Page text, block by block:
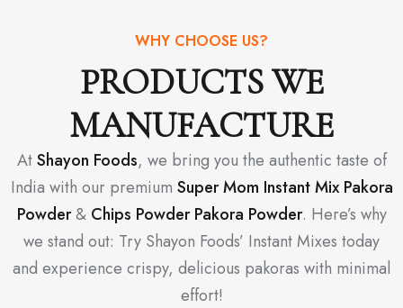
WHY CHOOSE US?
PRODUCTS WE
MANUFACTURE
AtShayon Foods, we bring you the authentic taste of
India with our premium Super Mom Instant Mix Pakora
Powder& Chips Powder Pakora Powder. Here’s why
we stand out: Try Shayon Foods’ Instant Mixes today
and experience crispy, delicious pakoras with minimal
effort!